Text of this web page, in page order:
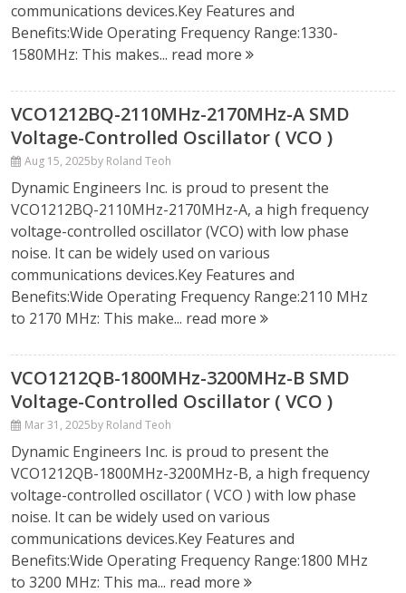
communications devices.Key Features and
Benefits:Wide Operating Frequency Range:1330-
1580MHz: This makes... read more
VCO1212BQ-2110MHz-2170MHz-A SMD
Voltage-Controlled Oscillator ( VCO )
Aug 15, 2025by Roland Teoh
Dynamic Engineers Inc. is proud to present the
VCO1212BQ-2110MHz-2170MHz-A, a high frequency
voltage-controlled oscillator (VCO) with low phase
noise. It can be widely used on various
communications devices.Key Features and
Benefits:Wide Operating Frequency Range:2110 MHz
to 2170 MHz: This make... read more
VCO1212QB-1800MHz-3200MHz-B SMD
Voltage-Controlled Oscillator ( VCO )
Mar 31, 2025by Roland Teoh
Dynamic Engineers Inc. is proud to present the
VCO1212QB-1800MHz-3200MHz-B, a high frequency
voltage-controlled oscillator ( VCO ) with low phase
noise. It can be widely used on various
communications devices.Key Features and
Benefits:Wide Operating Frequency Range:1800 MHz
to 3200 MHz: This ma... read more